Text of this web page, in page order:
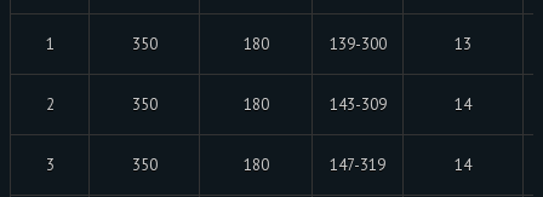
1 350 180 139-300 13
2 350 180 143-309 14
3 350 180 147-319 14